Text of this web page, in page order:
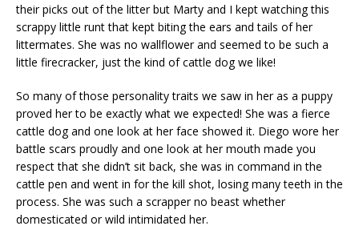
their picks out of the litter but Marty and I kept watching this
scrappy little runt that kept biting the ears and tails of her
littermates. She was no wallflower and seemed to be such a
little firecracker, just the kind of cattle dog we like!
So many of those personality traits we saw in her as a puppy
proved her to be exactly what we expected! She was a fierce
cattle dog and one look at her face showed it. Diego wore her
battle scars proudly and one look at her mouth made you
respect that she didn’t sit back, she was in command in the
cattle pen and went in for the kill shot, losing many teeth in the
process. She was such a scrapper no beast whether
domesticated or wild intimidated her.